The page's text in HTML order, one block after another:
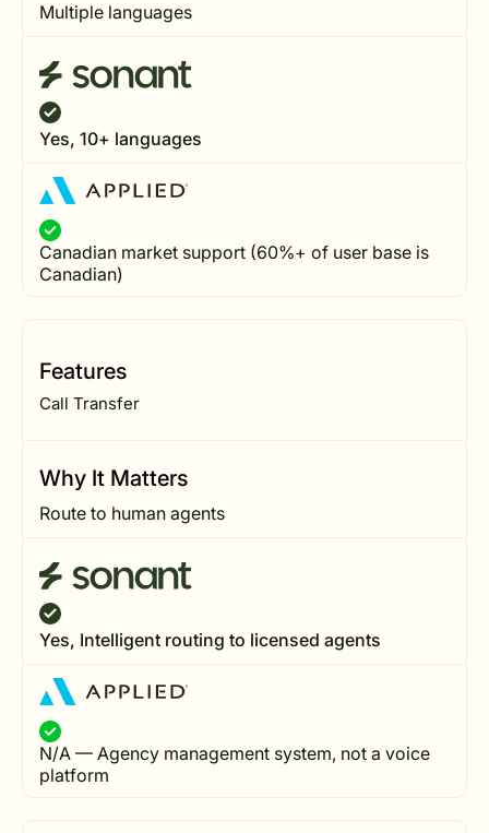
Multiple languages
Yes, 10+ languages
Canadian market support (60%+ of user base is
Canadian)
Features
Call Transfer
Why It Matters
Route to human agents
Yes, Intelligent routing to licensed agents
N/A — Agency management system, not a voice
platform